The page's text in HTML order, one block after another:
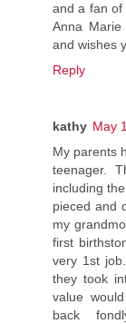
and a fan of
Anna Marie
and wishes
Reply
kathy May
My parents
teenager.
including
pieced and
my
first
very 1st
they took
value
back